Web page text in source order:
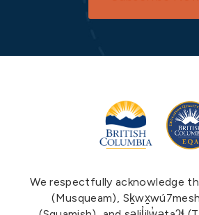
We respectfully acknowledge
(Musqueam),